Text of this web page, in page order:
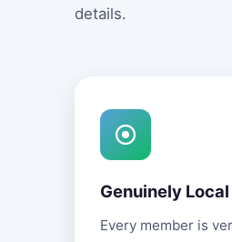
details.
Genuinely Local
Every member is